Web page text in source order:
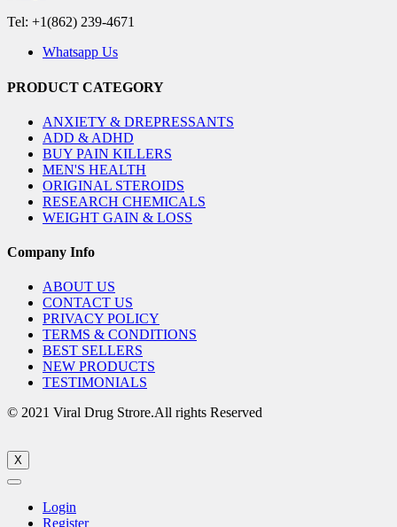
Tel: +1(862) 239-4671
Whatsapp Us
PRODUCT CATEGORY
ANXIETY & DREPRESSANTS
ADD & ADHD
BUY PAIN KILLERS
MEN'S HEALTH
ORIGINAL STEROIDS
RESEARCH CHEMICALS
WEIGHT GAIN & LOSS
Company Info
ABOUT US
CONTACT US
PRIVACY POLICY
TERMS & CONDITIONS
BEST SELLERS
NEW PRODUCTS
TESTIMONIALS
© 2021 Viral Drug Strore.All rights Reserved
X
Login
Register